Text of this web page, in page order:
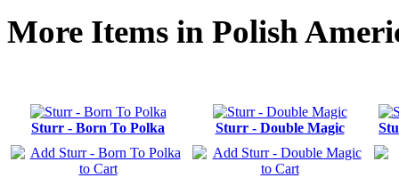
More Items in Polish
Sturr - Born To Polka Sturr - Double Magic